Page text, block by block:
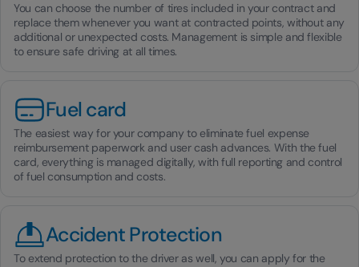
You can choose the number of tires included in your contract and
replace them whenever you want at contracted points, without any
additional or unexpected costs. Management is simple and flexible
to ensure safe driving at all times.
Fuel card
The easiest way for your company to eliminate fuel expense
reimbursement paperwork and user cash advances. With the fuel
card, everything is managed digitally, with full reporting and control
of fuel consumption and costs.
Accident Protection
To extend protection to the driver as well, you can apply for the